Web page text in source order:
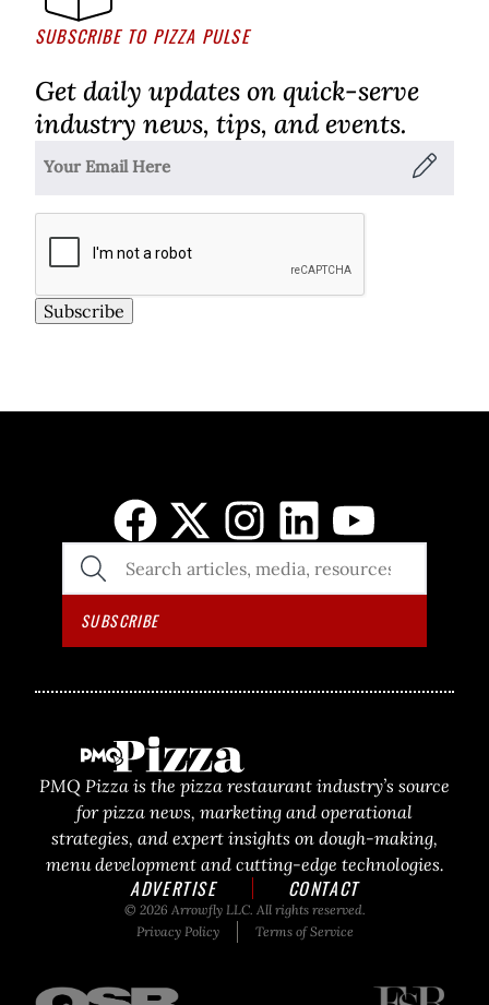
SUBSCRIBE TO PIZZA PULSE
Get daily updates on quick-serve
industry news, tips, and events.
Subscribe
SEARCH
THE
SITE
SUBSCRIBE
PMQ Pizza is the pizza restaurant industry’s source
for pizza news, marketing and operational
strategies, and expert insights on dough-making,
menu development and cutting-edge technologies.
ADVERTISE CONTACT
© 2026 Arrowfly LLC. All rights reserved.
Privacy Policy
Terms of Service